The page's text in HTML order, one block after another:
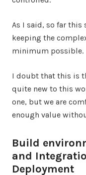
As I said, so far
keeping the
minimum possible.
I doubt that this is
quite new to this
one, but we are
enough value
Build
and
Deployment